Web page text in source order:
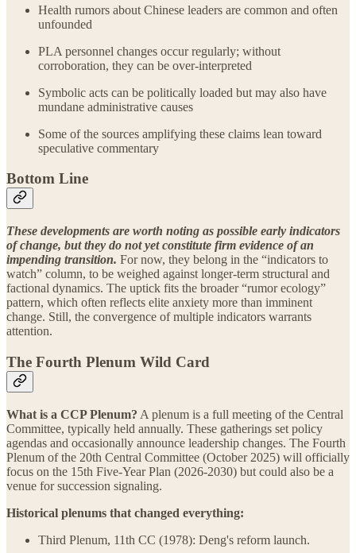
Health rumors about Chinese leaders are common and often
unfounded
PLA personnel changes occur regularly; without
corroboration, they can be over‑interpreted
Symbolic acts can be politically loaded but may also have
mundane administrative causes
Some of the sources amplifying these claims lean toward
speculative commentary
Bottom Line
These developments are worth noting as possible early indicators
of change, but they do not yet constitute firm evidence of an
impending transition. For now, they belong in the “indicators to
watch” column, to be weighed against longer‑term structural and
factional dynamics. The uptick fits the broader “rumor ecology”
pattern, which often reflects elite anxiety more than imminent
change. Still, the convergence of multiple indicators warrants
attention.
The Fourth Plenum Wild Card
What is a CCP Plenum? A plenum is a full meeting of the Central
Committee, typically held annually. These gatherings set policy
agendas and occasionally announce leadership changes. The Fourth
Plenum of the 20th Central Committee (October 2025) will officially
focus on the 15th Five‑Year Plan (2026‑2030) but could also be a
venue for succession signaling.
Historical plenums that changed everything:
Third Plenum, 11th CC (1978): Deng's reform launch.